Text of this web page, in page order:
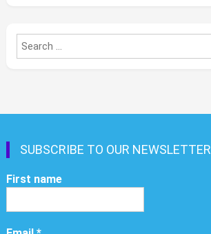
SUBSCRIBE TO OUR NEWSLETTER
First name